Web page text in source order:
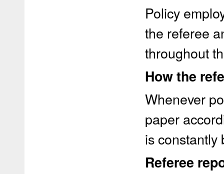
Policy
the referee
throughout
How the
Whenever
paper
is constantly
Referee